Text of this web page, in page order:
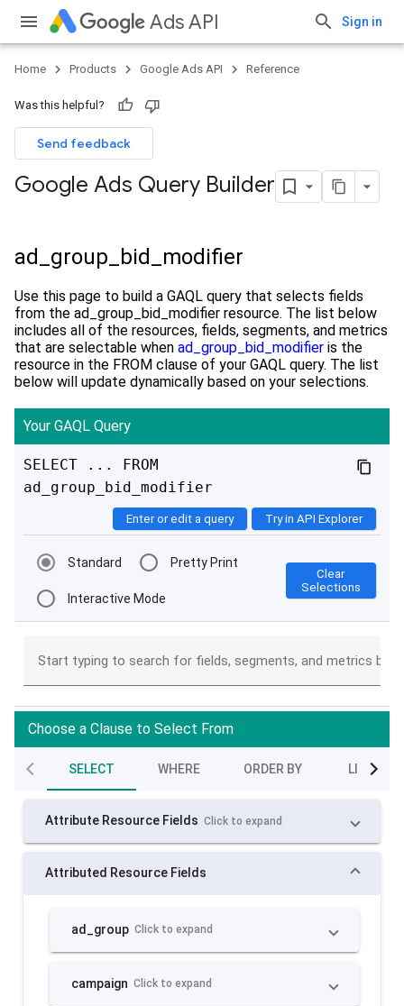
Ads API Sign in
Home Products Google Ads API Reference
Was this helpful?
Send feedback
Google Ads Query Builder